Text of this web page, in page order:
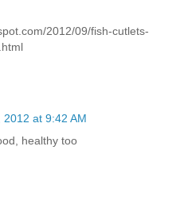
2012/09/fish-cutlets-
at 9:42 AM
healthy too